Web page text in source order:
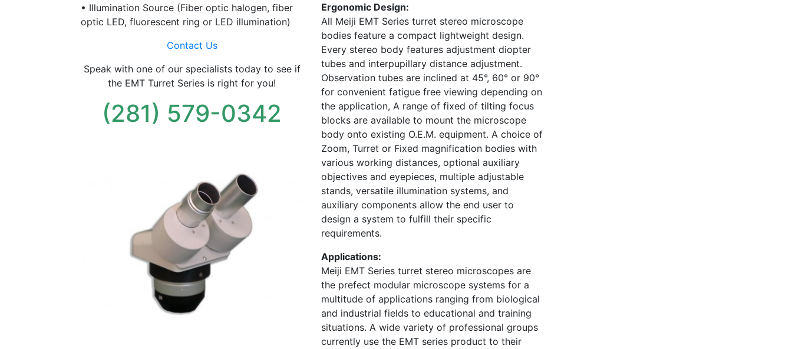
• Illumination Source (Fiber optic halogen, fiber
optic LED, fluorescent ring or LED illumination)
Contact Us
Speak with one of our specialists today to see if
the EMT Turret Series is right for you!
(281) 579-0342
Ergonomic Design:
All Meiji EMT Series turret stereo microscope
bodies feature a compact lightweight design.
Every stereo body features adjustment diopter
tubes and interpupillary distance adjustment.
Observation tubes are inclined at 45°, 60° or 90°
for convenient fatigue free viewing depending on
the application, A range of fixed of tilting focus
blocks are available to mount the microscope
body onto existing O.E.M. equipment. A choice of
Zoom, Turret or Fixed magnification bodies with
various working distances, optional auxiliary
objectives and eyepieces, multiple adjustable
stands, versatile illumination systems, and
auxiliary components allow the end user to
design a system to fulfill their specific
requirements.
Applications:
Meiji EMT Series turret stereo microscopes are
the prefect modular microscope systems for a
multitude of applications ranging from biological
and industrial fields to educational and training
situations. A wide variety of professional groups
currently use the EMT series product to their